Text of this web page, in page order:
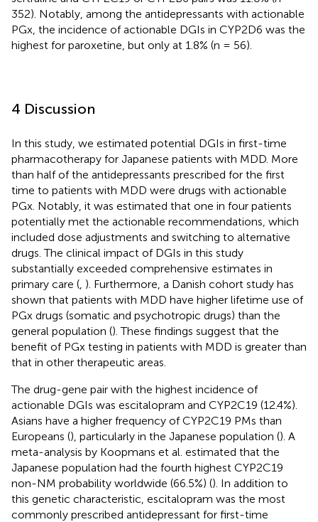
352). Notably, among the antidepressants with actionable
PGx, the incidence of actionable DGIs in CYP2D6 was the
highest for paroxetine, but only at 1.8% (n = 56).
4 Discussion
In this study, we estimated potential DGIs in first-time
pharmacotherapy for Japanese patients with MDD. More
than half of the antidepressants prescribed for the first
time to patients with MDD were drugs with actionable
PGx. Notably, it was estimated that one in four patients
potentially met the actionable recommendations, which
included dose adjustments and switching to alternative
drugs. The clinical impact of DGIs in this study
substantially exceeded comprehensive estimates in
primary care ( ). Furthermore, a Danish cohort study has
shown that patients with MDD have higher lifetime use of
PGx drugs (somatic and psychotropic drugs) than the
general population (). These findings suggest that the
benefit of PGx testing in patients with MDD is greater than
that in other therapeutic areas.
The drug-gene pair with the highest incidence of
actionable DGIs was escitalopram and CYP2C19 (12.4%).
Asians have a higher frequency of CYP2C19 PMs than
Europeans (), particularly in the Japanese population (). A
meta-analysis by Koopmans et al. estimated that the
Japanese population had the fourth highest CYP2C19
non-NM probability worldwide (66.5%) (). In addition to
this genetic characteristic, escitalopram was the most
commonly prescribed antidepressant for first-time